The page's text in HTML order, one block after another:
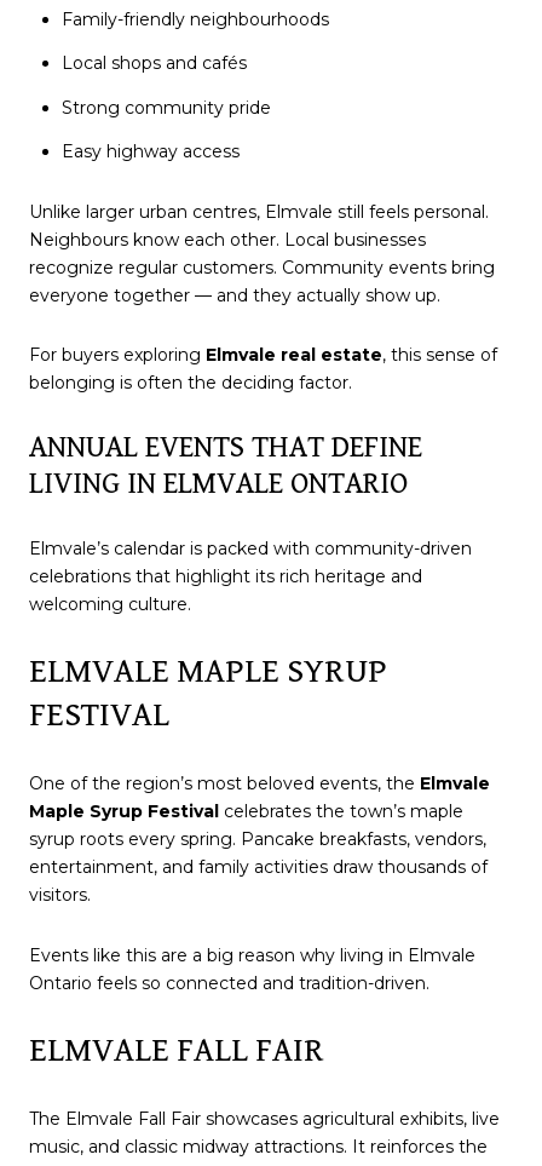
Family-friendly neighbourhoods
Local shops and cafés
Strong community pride
Easy highway access
Unlike larger urban centres, Elmvale still feels personal.
Neighbours know each other. Local businesses
recognize regular customers. Community events bring
everyone together — and they actually show up.
For buyers exploring Elmvale real estate, this sense of
belonging is often the deciding factor.
ANNUAL EVENTS THAT DEFINE
LIVING IN ELMVALE ONTARIO
Elmvale’s calendar is packed with community-driven
celebrations that highlight its rich heritage and
welcoming culture.
ELMVALE MAPLE SYRUP
FESTIVAL
One of the region’s most beloved events, the Elmvale
Maple Syrup Festival celebrates the town’s maple
syrup roots every spring. Pancake breakfasts, vendors,
entertainment, and family activities draw thousands of
visitors.
Events like this are a big reason why living in Elmvale
Ontario feels so connected and tradition-driven.
ELMVALE FALL FAIR
The Elmvale Fall Fair showcases agricultural exhibits, live
music, and classic midway attractions. It reinforces the